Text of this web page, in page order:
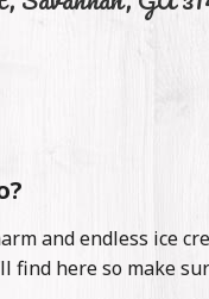
and endless ice
find here so make